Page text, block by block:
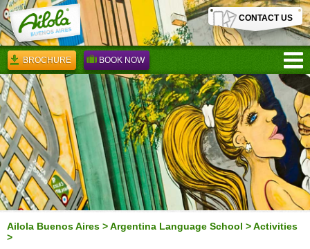
CONTACT US
BROCHURE BOOK NOW
Ailola Buenos Aires >Argentina Language School >Activities
>